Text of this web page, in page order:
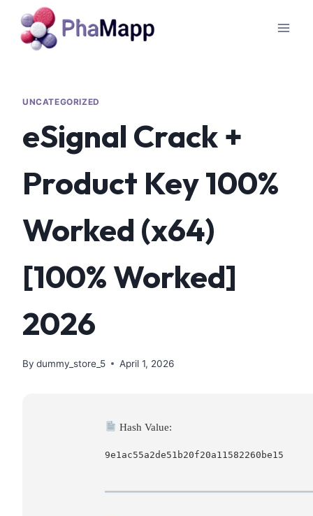
UNCATEGORIZED
eSignal Crack +
Product Key 100%
Worked (x64)
[100% Worked]
2026
By dummy_store_5 April 1, 2026
Hash Value:
9e1ac55a2de51b20f20a11582260be15